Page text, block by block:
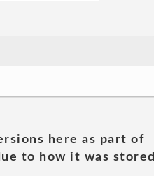
here as part of
to how it was stored